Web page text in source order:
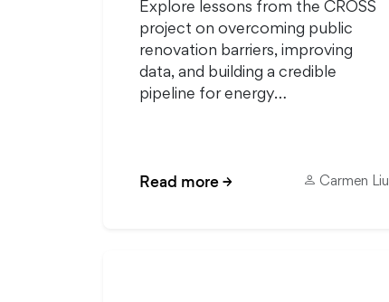
Explore lessons from the CROSS
project on overcoming public
renovation barriers, improving
data, and building a credible
pipeline for energy…
Read more→ Carmen Liu